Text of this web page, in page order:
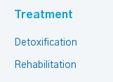
Treatment
Detoxification
Rehabilitation